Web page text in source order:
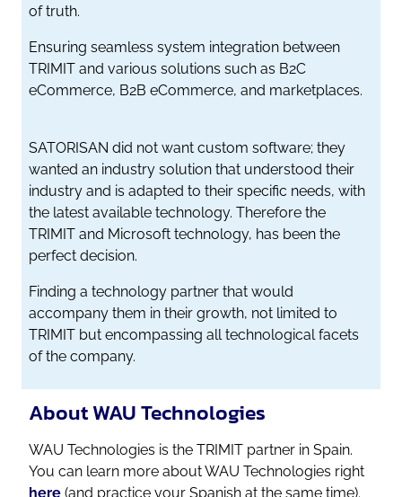
of truth.
Ensuring seamless system integration between
TRIMIT and various solutions such as B2C
eCommerce, B2B eCommerce, and marketplaces.
SATORISAN did not want custom software; they
wanted an industry solution that understood their
industry and is adapted to their specific needs, with
the latest available technology. Therefore the
TRIMIT and Microsoft technology, has been the
perfect decision.
Finding a technology partner that would
accompany them in their growth, not limited to
TRIMIT but encompassing all technological facets
of the company.
About WAU Technologies
WAU Technologies is the TRIMIT partner in Spain.
You can learn more about WAU Technologies right
here (and practice your Spanish at the same time).